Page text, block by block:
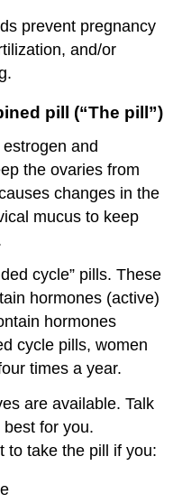
prevent pregnancy
and/or
pill (“The pill”)
and
the ovaries from
changes in the
mucus to keep
cycle” pills. These
hormones (active)
hormones
cycle pills, women
times a year.
are available. Talk
for you.
to take the pill if you: